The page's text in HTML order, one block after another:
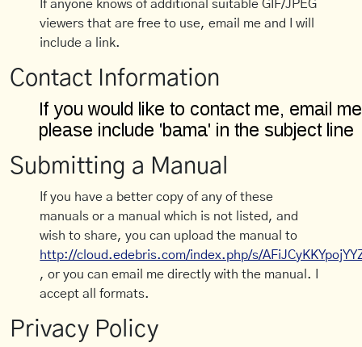
If anyone knows of additional suitable GIF/JPEG
viewers that are free to use, email me and I will
include a link.
Contact Information
Submitting a Manual
If you have a better copy of any of these
manuals or a manual which is not listed, and
wish to share, you can upload the manual to
http://cloud.edebris.com/index.php/s/
, or you can email me directly with the manual. I
accept all formats.
Privacy Policy